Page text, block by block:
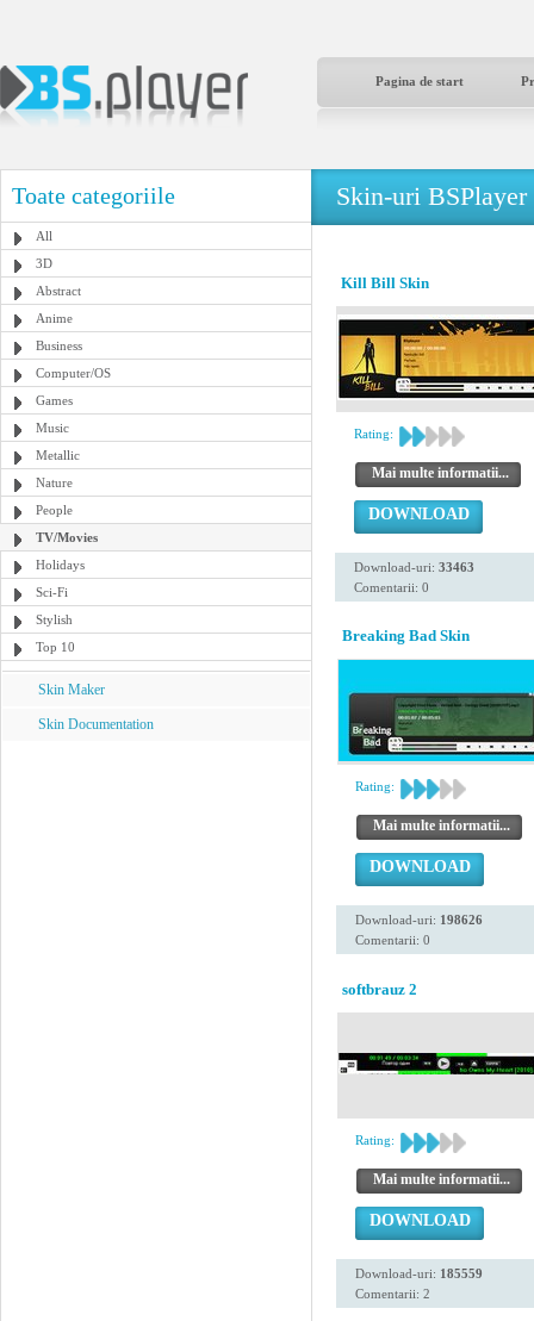
Pagina de start
Toate categoriile
All
3D
Abstract
Anime
Business
Computer/OS
Games
Music
Metallic
Nature
People
TV/Movies
Holidays
Sci-Fi
Stylish
Top 10
Skin Maker
Skin Documentation
Skin-uri BSPlayer
Kill Bill Skin
Rating:
Mai multe informatii...
DOWNLOAD
Download-uri: 33463
Comentarii: 0
Breaking Bad Skin
Rating:
Mai multe informatii...
DOWNLOAD
Download-uri: 198626
Comentarii: 0
softbrauz 2
Rating:
Mai multe informatii...
DOWNLOAD
Download-uri: 185559
Comentarii: 2